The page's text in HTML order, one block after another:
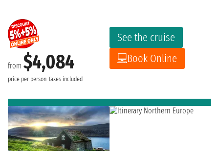
from $4,084
price per person Taxes included
See the cruise
Book Online